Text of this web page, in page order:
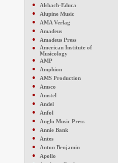
●
Alsbach-Educa
●
Alupine Music
●
AMA Verlag
●
Amadeus
●
Amadeus Press
●
American Institute of
Musicology
●
AMP
●
Amphion
●
AMS Production
●
Amsco
●
Amstel
●
Andel
●
Anfol
●
Anglo Music Press
●
Annie Bank
●
Antes
●
Anton Benjamin
●
Apollo